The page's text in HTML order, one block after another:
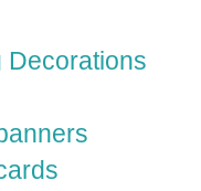
Decorations